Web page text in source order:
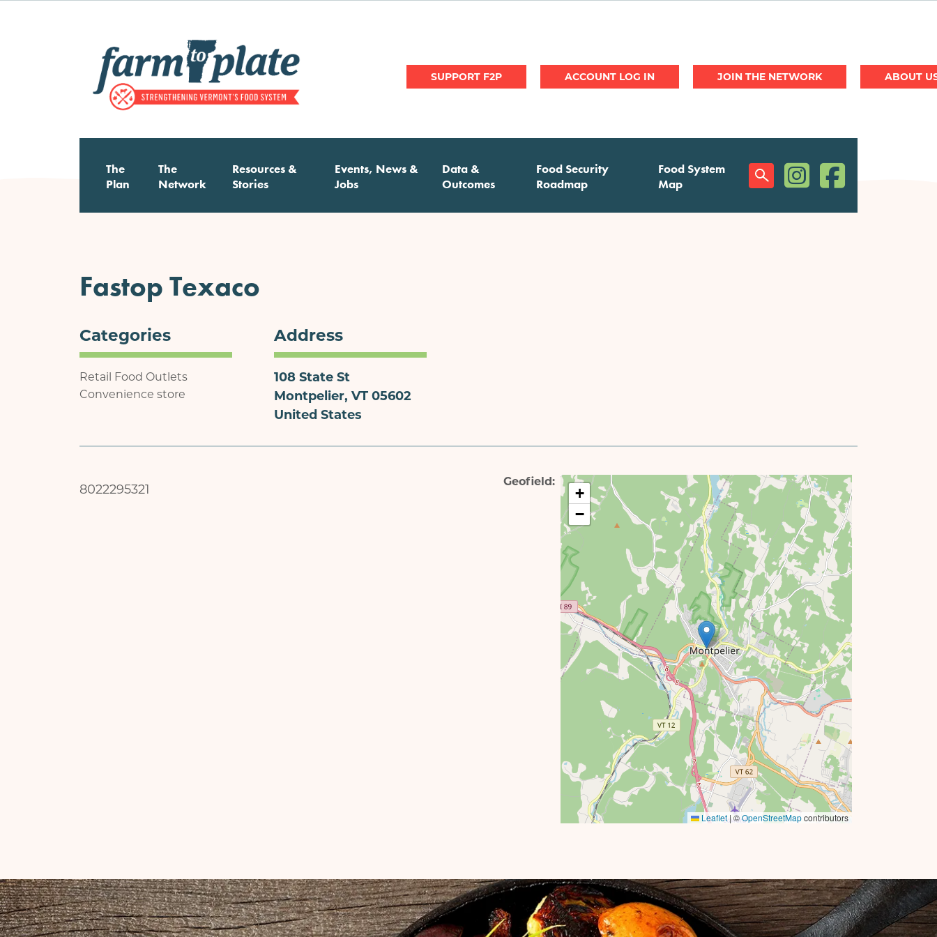
User
menu
SUPPORT F2P JOIN THE NETWORK ABOUT
Main
The
Plan
The
Network
Resources &
Stories
Events, News &
Jobs
Data &
Outcomes
Food Security
Roadmap
Food System
Map
Social (opens in a new window)
(opens in a new
Fastop Texaco
Categories
Retail Food Outlets
Convenience store
Address
108 State St
Montpelier, VT 05602
United States
8022295321
Geofield
+
−
Leaflet |©OpenStreetMapcontributors